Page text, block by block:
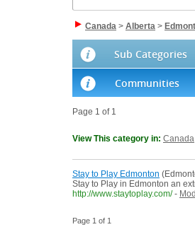
Canada > Alberta >
Sub Categories
Communities
Page 1 of 1
View This category in: Canada
Stay to Play Edmonton
Stay to Play in Edmonton an
http://www.staytoplay.com/ -
Page 1 of 1